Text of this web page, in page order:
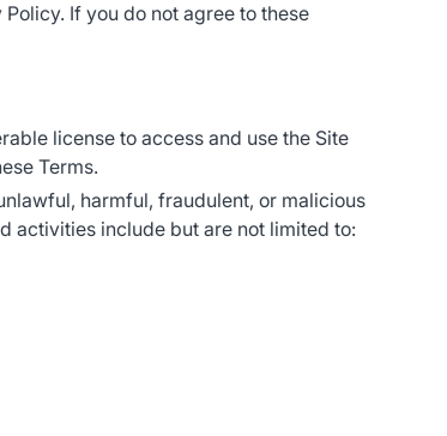
If you do not agree to these
license to access and use the Site
Terms.
harmful, fraudulent, or malicious
activities include but are not limited to: